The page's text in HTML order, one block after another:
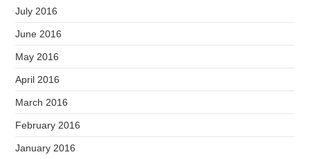
July 2016
June 2016
May 2016
April 2016
March 2016
February 2016
January 2016